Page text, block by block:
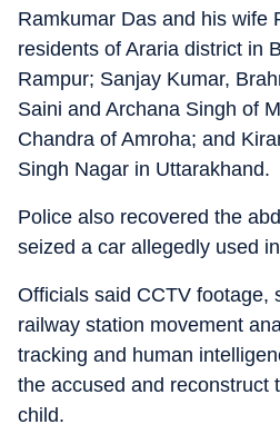
Ramkumar Das and his wife
residents of Araria district in
Rampur; Sanjay Kumar,
Saini and Archana Singh of
Chandra of Amroha; and
Singh Nagar in Uttarakhand.
Police also recovered the
seized a car allegedly used
Officials said CCTV footage,
railway station movement
tracking and human
the accused and reconstruct
child.